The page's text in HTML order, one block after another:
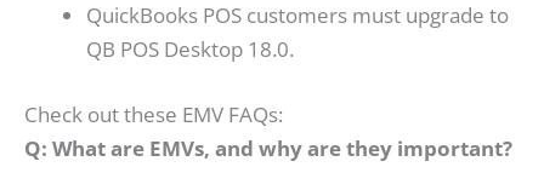
QuickBooks POS customers must upgrade to
QB POS Desktop 18.0.
Check out these EMV FAQs:
Q: What are EMVs, and why are they important?